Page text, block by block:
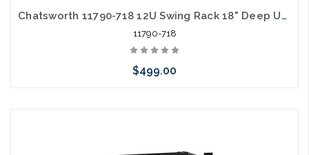
Chatsworth 11790-718 12U Swing Rack 18" Deep UL Black
11790-718
$499.00